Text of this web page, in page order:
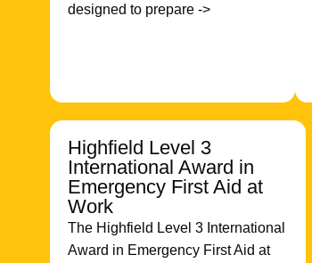
designed to prepare ->
Highfield Level 3
International Award in
Emergency First Aid at
Work
The Highfield Level 3 International
Award in Emergency First Aid at